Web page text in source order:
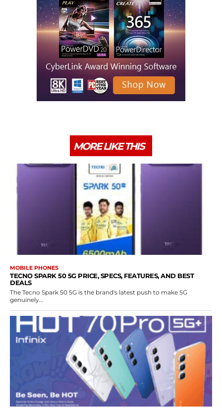
MORE LIKE THIS
MOBILE PHONES
TECNO SPARK 50 5G PRICE, SPECS, FEATURES, AND BEST
DEALS
The Tecno Spark 50 5G is the brand's latest push to make 5G
genuinely...